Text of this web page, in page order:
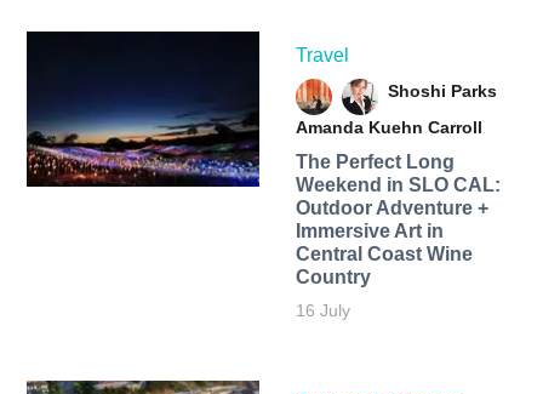
Travel
Shoshi Parks
Amanda Kuehn Carroll
The Perfect Long
Weekend in SLO CAL:
Outdoor Adventure +
Immersive Art in
Central Coast Wine
Country
16 July